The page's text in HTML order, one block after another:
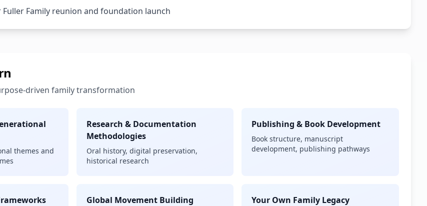
Family reunion and foundation launch
driven family transformation
themes and
Research & Documentation
Methodologies
Oral history, digital preservation,
historical research
Publishing & Book Development
Book structure, manuscript
development, publishing pathways
Global Movement Building Your Own Family Legacy